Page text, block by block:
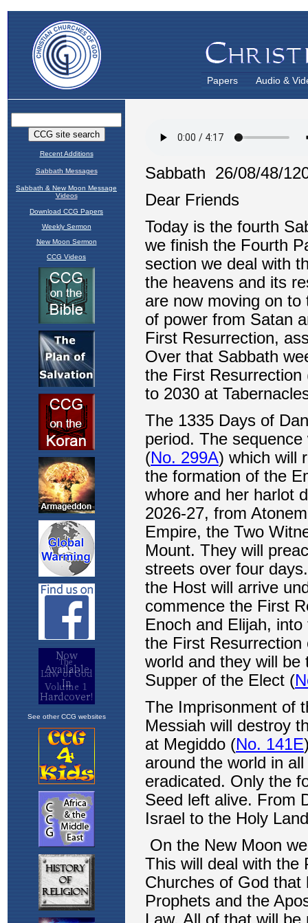
Papers Audio &
Recent Additions
Sabbath Messages
Sabbath & New Moon Message
Videos
Download CCG Papers
Weekly Sermon
New Moon Sermon
CCG Videos
See other CCG websites